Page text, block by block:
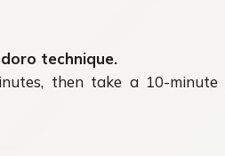
technique.
then take a 10-minute